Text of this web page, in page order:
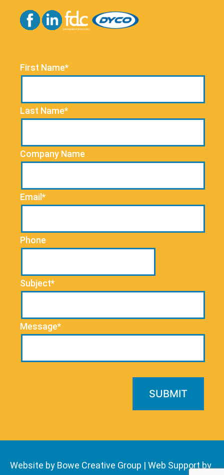
First Name*
Last Name*
Company Name
Email*
Phone
Subject*
Message*
Website by Bowe Creative Group | Web Support by